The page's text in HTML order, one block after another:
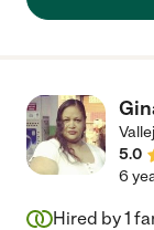
5.0
6
Hired by1